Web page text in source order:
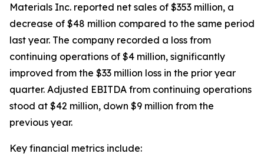
Materials Inc. reported net sales of $353 million, a
decrease of $48 million compared to the same period
last year. The company recorded a loss from
continuing operations of $4 million, significantly
improved from the $33 million loss in the prior year
quarter. Adjusted EBITDA from continuing operations
stood at $42 million, down $9 million from the
previous year.
Key financial metrics include: